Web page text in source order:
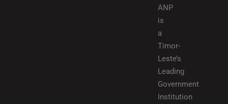
ANP
is
a
Timor-
Leste’s
Leading
Government
Institution